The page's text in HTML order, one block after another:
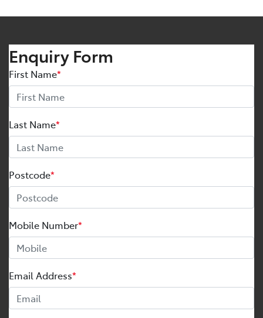
Enquiry Form
First Name*
Last Name*
Postcode*
Mobile Number*
Email Address*